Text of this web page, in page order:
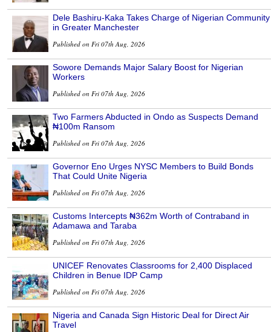
Dele Bashiru-Kaka Takes Charge of Nigerian Community
in Greater Manchester
Published on Fri 07th Aug, 2026
Sowore Demands Major Salary Boost for Nigerian
Workers
Published on Fri 07th Aug, 2026
Two Farmers Abducted in Ondo as Suspects Demand
₦100m Ransom
Published on Fri 07th Aug, 2026
Governor Eno Urges NYSC Members to Build Bonds
That Could Unite Nigeria
Published on Fri 07th Aug, 2026
Customs Intercepts ₦362m Worth of Contraband in
Adamawa and Taraba
Published on Fri 07th Aug, 2026
UNICEF Renovates Classrooms for 2,400 Displaced
Children in Benue IDP Camp
Published on Fri 07th Aug, 2026
Nigeria and Canada Sign Historic Deal for Direct Air
Travel